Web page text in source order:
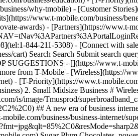
why-tmobile) - [Customer
www.t-mobile.com/business/
awards) - [Partners](https://www.t-
844-211-5308) - [Connect with
cart) Search Search Submit search
SUGGESTIONS - [](https://www.t-
from T-Mobile - [Wireless](https://
- [T-Priority](https://www.t-
2. Small Midsize Business #
is/image/Tmusprod/
## A new era of business
business/business-internet/